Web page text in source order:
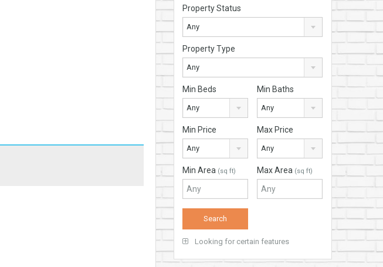
Property Status
Any
Property Type
Any
Min Beds
Any
Min Baths
Any
Min Price
Any
Max Price
Any
Min Area (sq ft) Max Area (sq ft)
Looking for certain features